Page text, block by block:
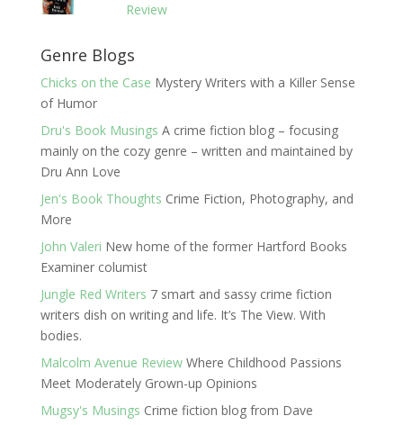
Review
Genre Blogs
Chicks on the Case Mystery Writers with a Killer Sense
of Humor
Dru's Book Musings A crime fiction blog – focusing
mainly on the cozy genre – written and maintained by
Dru Ann Love
Jen's Book Thoughts Crime Fiction, Photography, and
More
John Valeri New home of the former Hartford Books
Examiner columist
Jungle Red Writers 7 smart and sassy crime fiction
writers dish on writing and life. It’s The View. With
bodies.
Malcolm Avenue ReviewWhere Childhood Passions
Meet Moderately Grown-up Opinions
Mugsy's Musings Crime fiction blog from Dave